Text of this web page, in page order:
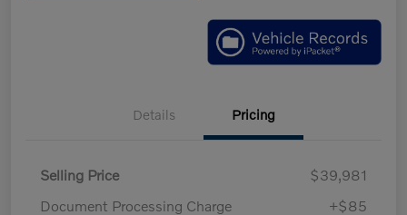
Details Pricing
Selling Price
$39,981
Document Processing Charge
+$85